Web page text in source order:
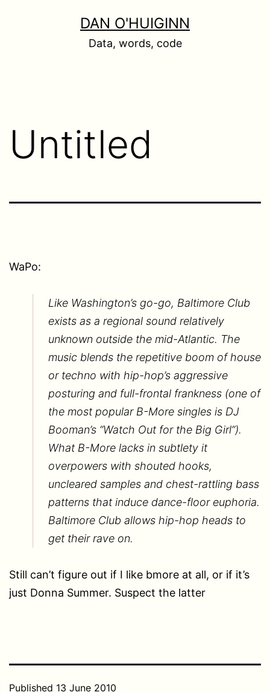
DAN O'HUIGINN
Data, words, code
Untitled
WaPo:
Like Washington’s go-go, Baltimore Club
exists as a regional sound relatively
unknown outside the mid-Atlantic. The
music blends the repetitive boom of house
or techno with hip-hop’s aggressive
posturing and full-frontal frankness (one of
the most popular B-More singles is DJ
Booman’s “Watch Out for the Big Girl”).
What B-More lacks in subtlety it
overpowers with shouted hooks,
uncleared samples and chest-rattling bass
patterns that induce dance-floor euphoria.
Baltimore Club allows hip-hop heads to
get their rave on.
Still can’t figure out if I like bmore at all, or if it’s
just Donna Summer. Suspect the latter
Published 13 June 2010